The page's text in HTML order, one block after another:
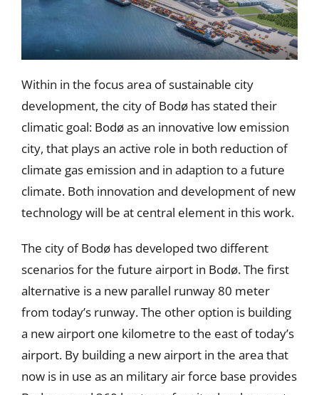
Within in the focus area of sustainable city
development, the city of Bodø has stated their
climatic goal: Bodø as an innovative low emission
city, that plays an active role in both reduction of
climate gas emission and in adaption to a future
climate. Both innovation and development of new
technology will be at central element in this work.
The city of Bodø has developed two different
scenarios for the future airport in Bodø. The first
alternative is a new parallel runway 80 meter
from today’s runway. The other option is building
a new airport one kilometre to the east of today’s
airport. By building a new airport in the area that
now is in use as an military air force base provides